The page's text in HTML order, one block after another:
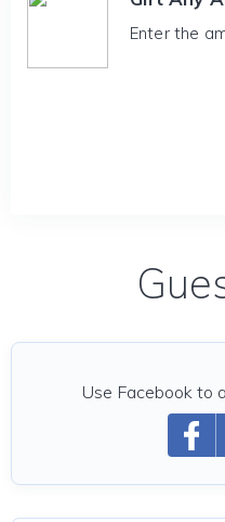
Enter the
Use Facebook to